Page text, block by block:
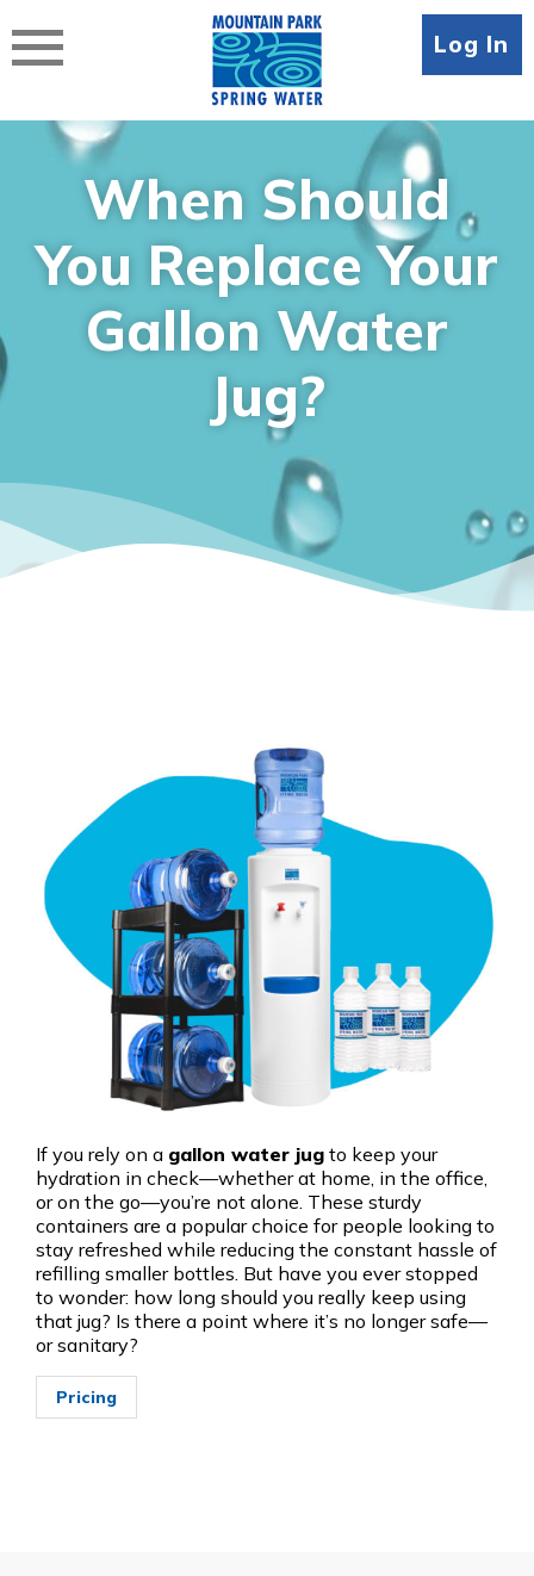
to
content
Log In
When Should
You Replace Your
Gallon Water
Jug?
If you rely on a gallon water jug to keep your
hydration in check—whether at home, in the office,
or on the go—you’re not alone. These sturdy
containers are a popular choice for people looking to
stay refreshed while reducing the constant hassle of
refilling smaller bottles. But have you ever stopped
to wonder: how long should you really keep using
that jug? Is there a point where it’s no longer safe—
or sanitary?
Pricing